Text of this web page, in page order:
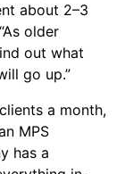
about 2–3
older
out what
go up.”
a month,
MPS
has a